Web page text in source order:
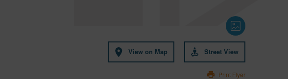
View on Map Street View
Print Flyer